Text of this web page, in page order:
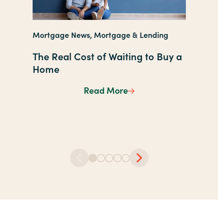
Mortgage News, Mortgage & Lending
The Real Cost of Waiting to Buy a
Home
Read MoreThe Real Cost of